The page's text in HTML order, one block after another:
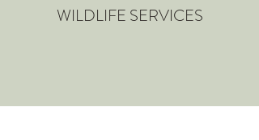
WILDLIFE SERVICES